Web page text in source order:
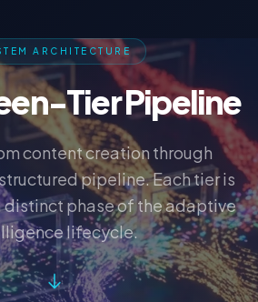
ARCHITECTURE
Tier Pipeline
content creation through
pipeline. Each tier is
distinct phase of the adaptive
lifecycle.